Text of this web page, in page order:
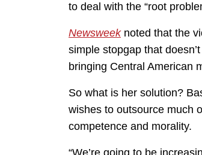
to deal with the “root
Newsweeknoted that the
simple stopgap that
bringing Central American
So what is her solution?
wishes to outsource much
competence and morality.